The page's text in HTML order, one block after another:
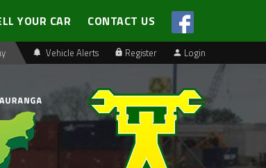
YOUR CAR CONTACT US
Vehicle Alerts Register Login